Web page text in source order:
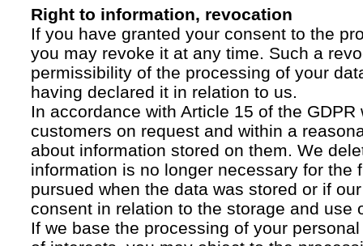
Right to information, revocation
If you have granted your consent to the
you may revoke it at any time. Such a
permissibility of the processing of your
having declared it in relation to us.
In accordance with Article 15 of the GDPR
customers on request and within a
about information stored on them. We
information is no longer necessary for the
pursued when the data was stored or if
consent in relation to the storage and use
If we base the processing of your